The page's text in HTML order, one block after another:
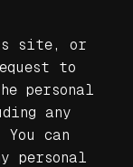
site, or
to
personal
any
can
personal